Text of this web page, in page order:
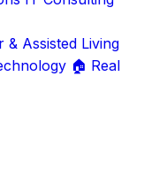
& Assisted Living
🏠 Real